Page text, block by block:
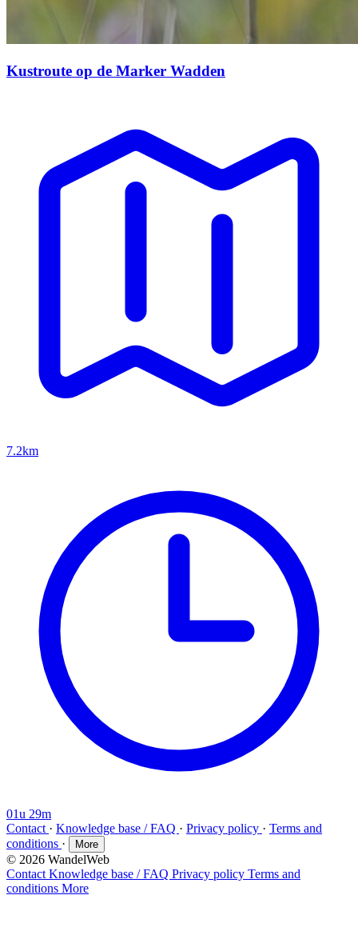
Kustroute op de Marker Wadden
7.2km
01u 29m
Contact · Knowledge base / FAQ · Privacy policy · Terms and
conditions · More
© 2026 WandelWeb
Contact Knowledge base / FAQ Privacy policy Terms and
conditions More